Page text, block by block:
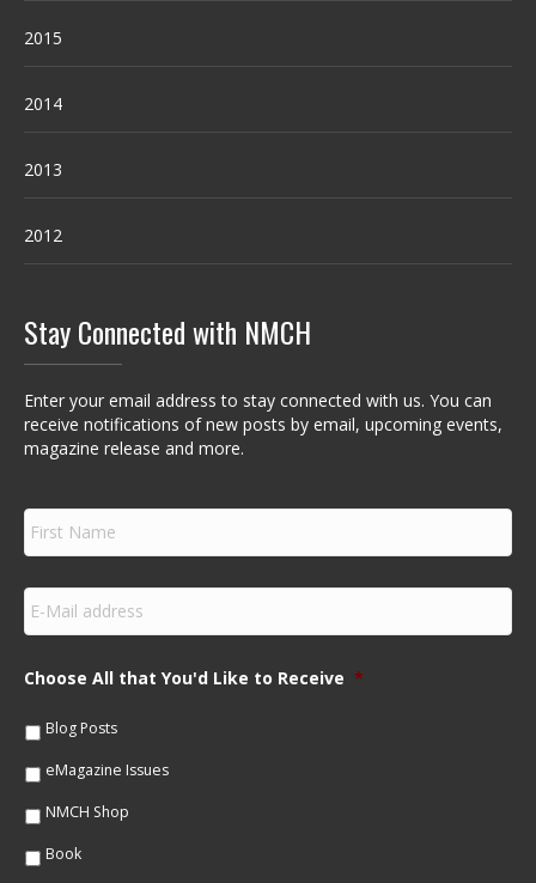
2015
2014
2013
2012
Stay Connected with NMCH
Enter your email address to stay connected with us. You can
receive notifications of new posts by email, upcoming events,
magazine release and more.
F
r
s
m
e
E
m
a
lChoose All that You'd Like to Receive *
Blog Posts
eMagazine Issues
NMCH Shop
Book